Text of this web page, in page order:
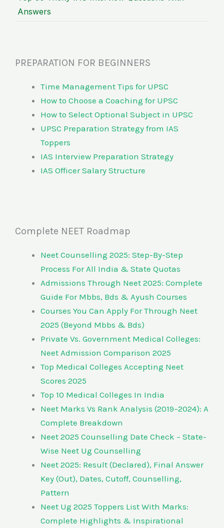
Answers
PREPARATION FOR BEGINNERS
Time Management Tips for UPSC
How to Choose a Coaching for UPSC
How to Select Optional Subject in UPSC
UPSC Preparation Strategy from IAS
Toppers
IAS Interview Preparation Strategy
IAS Officer Salary Structure
Complete NEET Roadmap
Neet Counselling 2025: Step-By-Step
Process For All India & State Quotas
Admissions Through Neet 2025: Complete
Guide For Mbbs, Bds & Ayush Courses
Courses You Can Apply For Through Neet
2025 (Beyond Mbbs & Bds)
Private Vs. Government Medical Colleges:
Neet Admission Comparison 2025
Top Medical Colleges Accepting Neet
Scores 2025
Top 10 Medical Colleges In India
Neet Marks Vs Rank Analysis (2019–2024): A
Complete Breakdown
Neet 2025 Counselling Date Check – State-
Wise Neet Ug Counselling
Neet 2025: Result (Declared), Final Answer
Key (Out), Dates, Cutoff, Counselling,
Pattern
Neet Ug 2025 Toppers List With Marks:
Complete Highlights & Inspirational